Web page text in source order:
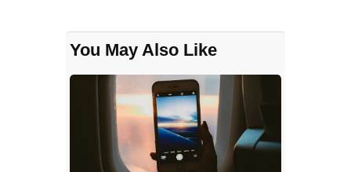
You May Also Like